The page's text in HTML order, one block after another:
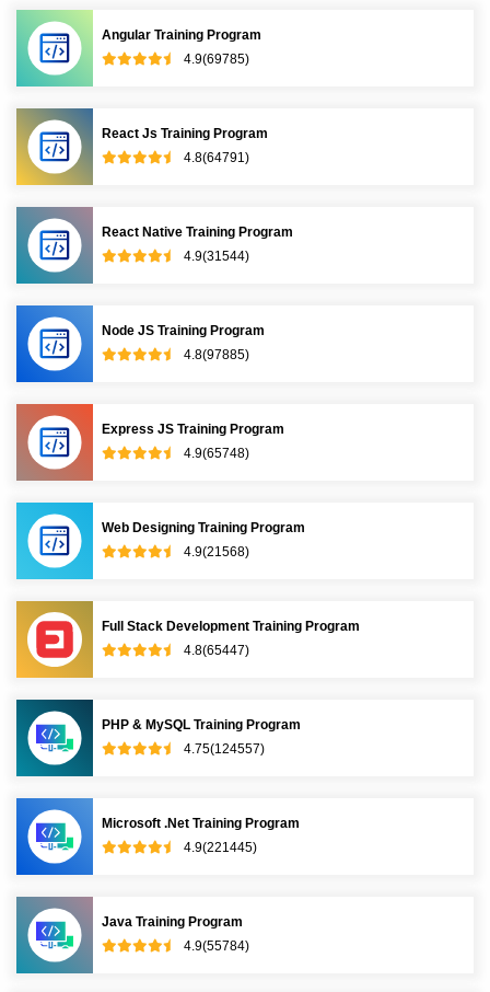
Angular Training Program
4.9(69785)
React Js Training Program
4.8(64791)
React Native Training Program
4.9(31544)
Node JS Training Program
4.8(97885)
Express JS Training Program
4.9(65748)
Web Designing Training Program
4.9(21568)
Full Stack Development Training Program
4.8(65447)
PHP & MySQL Training Program
4.75(124557)
Microsoft .Net Training Program
4.9(221445)
Java Training Program
4.9(55784)